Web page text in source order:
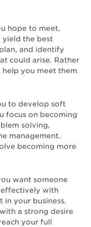
hope to meet,
yield the best
and identify
could arise. Rather
you meet them
to develop soft
focus on becoming
solving,
management.
becoming more
want someone
with
in your business.
a strong desire
your full